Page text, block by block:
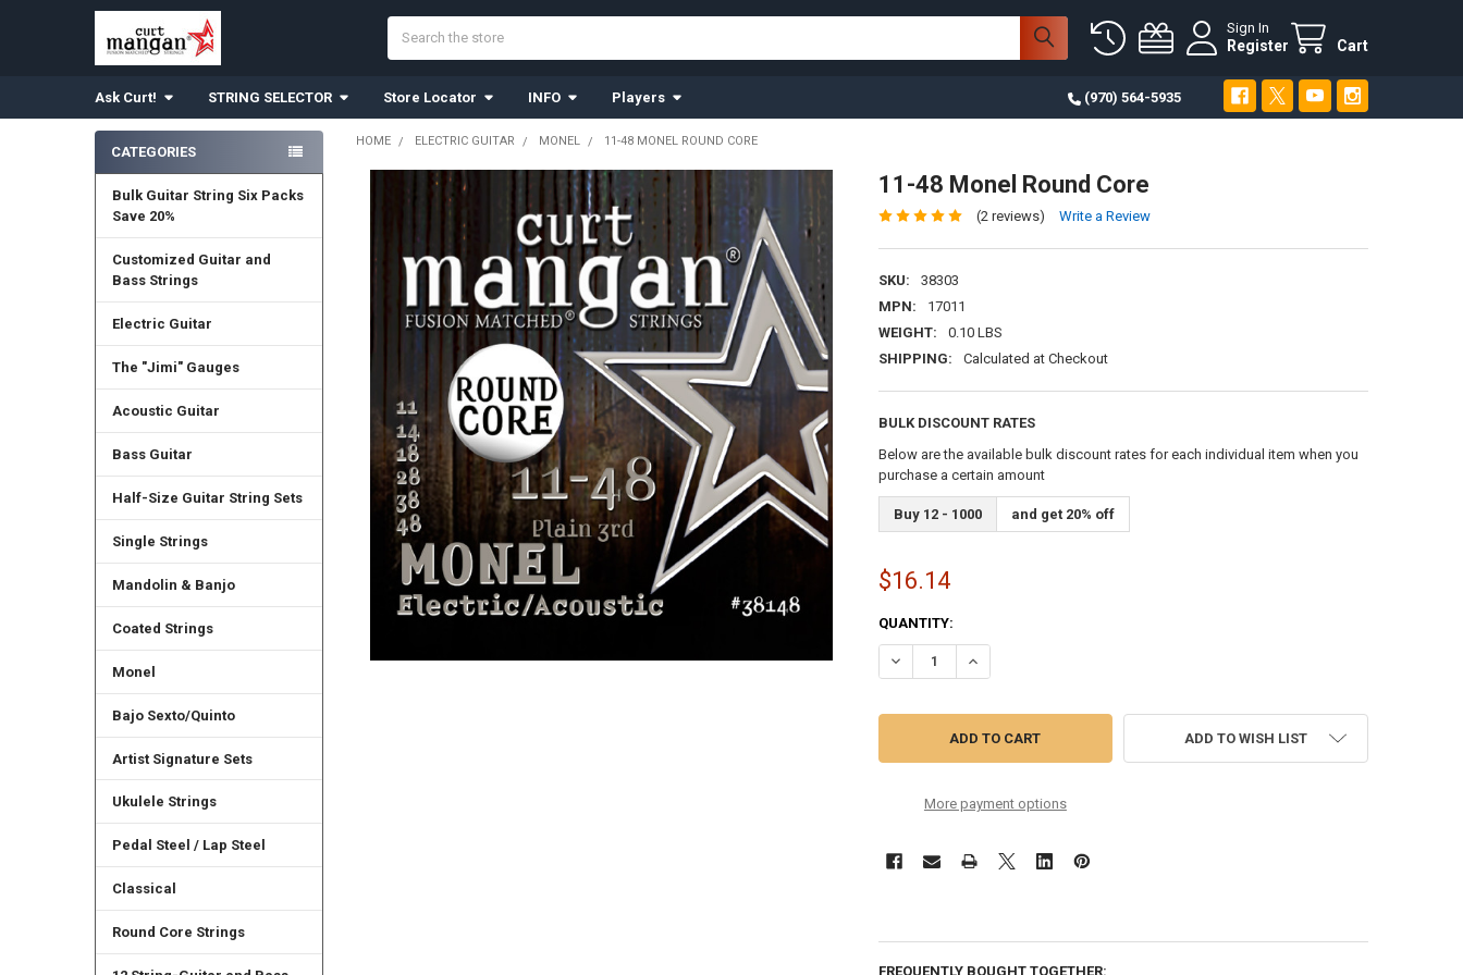
Sign In
Register Cart
Ask Curt! STRING SELECTOR Store Locator INFO Players (970) 564-5935
Sidebar
CATEGORIES
Bulk Guitar String Six Packs
Save 20%
Customized Guitar and
Bass Strings
Electric Guitar
The "Jimi" Gauges
Acoustic Guitar
Bass Guitar
Half-Size Guitar String Sets
Single Strings
Mandolin & Banjo
Coated Strings
Monel
Bajo Sexto/Quinto
Artist Signature Sets
Ukulele Strings
Pedal Steel / Lap Steel
Classical
Round Core Strings
HOME ELECTRIC GUITAR MONEL 11-48 MONEL ROUND CORE
11-48 Monel Round Core
(2 reviews) Write a Review
SKU:
38303
MPN:
17011
WEIGHT:
0.10 LBS
SHIPPING:
Calculated at Checkout
BULK DISCOUNT RATES
Below are the available bulk discount rates for each individual item when you
purchase a certain amount
Buy 12 - 1000 and get 20% off
$16.14
CURRENT
STOCK:
QUANTITY:
DECREASE QUANTITY OF 11-48 MONEL ROUND CORE
INCREASE QUANTITY OF 11-48 MONEL ROUND CORE
More payment options
ADD TO WISH LIST
FREQUENTLY BOUGHT TOGETHER: